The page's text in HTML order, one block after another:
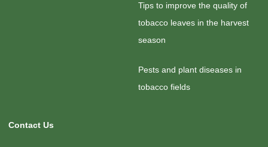
Tips to improve the quality of
tobacco leaves in the harvest
season
Pests and plant diseases in
tobacco fields
Contact Us